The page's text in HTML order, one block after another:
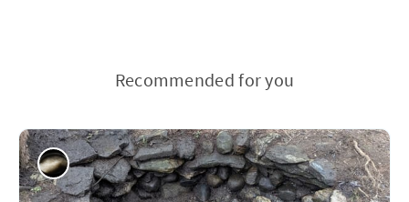
Recommended for you